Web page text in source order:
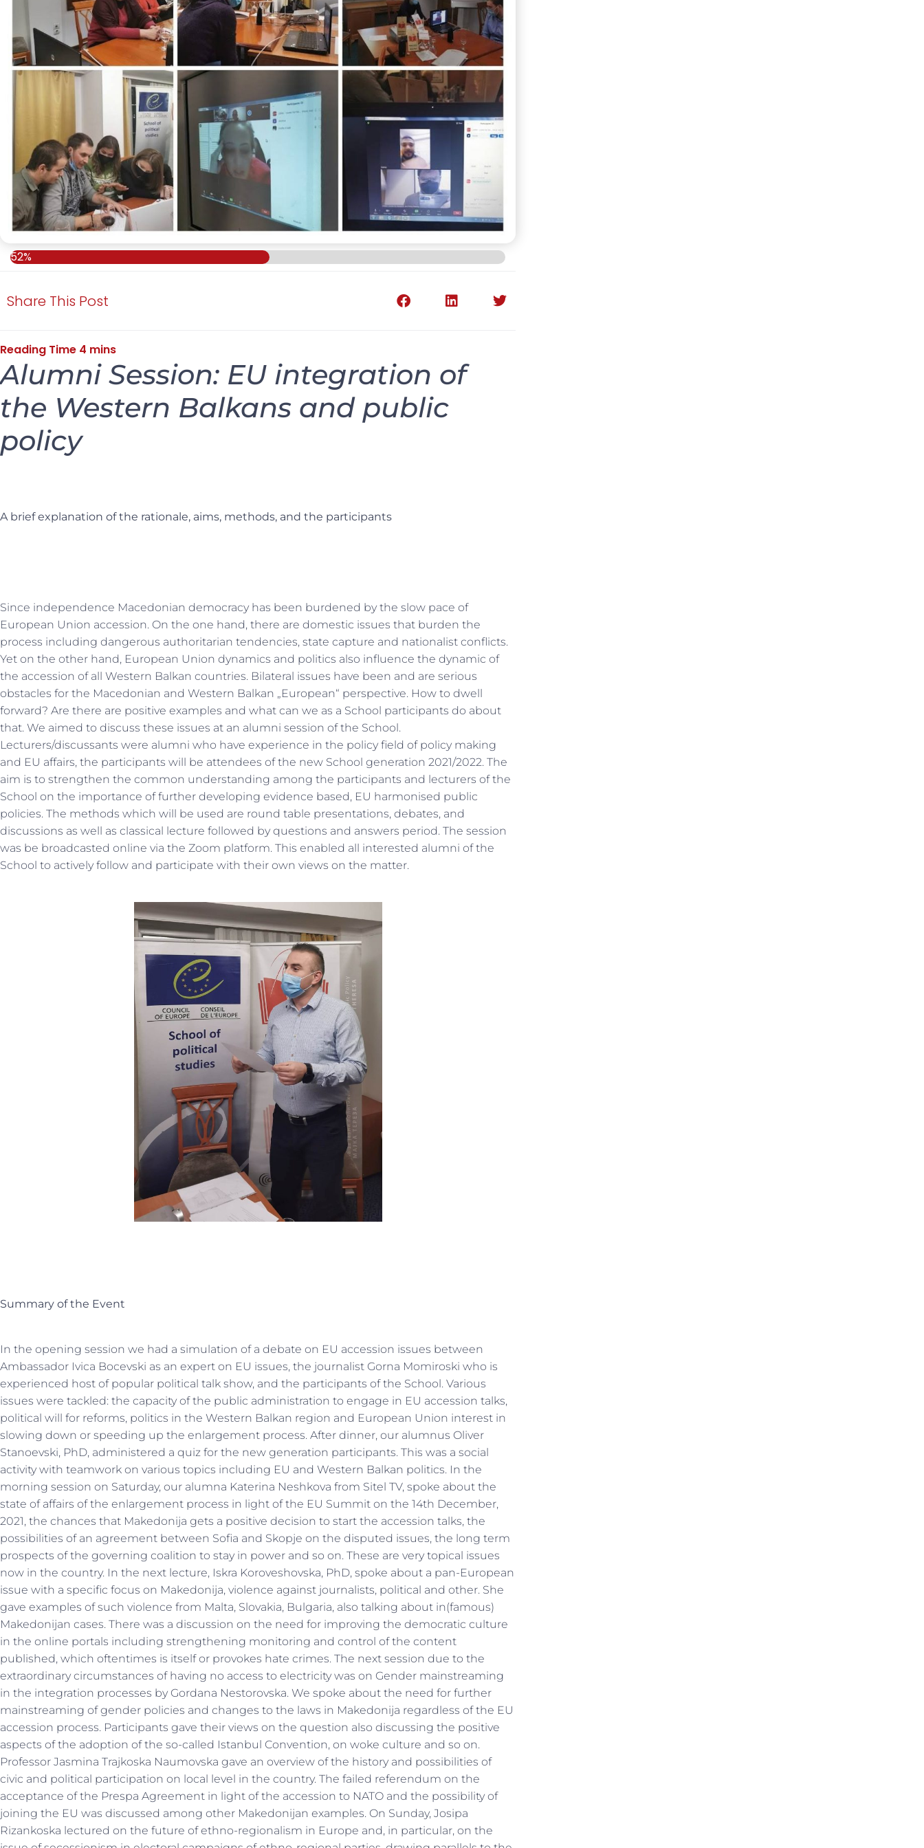
52%
Share This Post
Alumni Session: EU integration of
the Western Balkans and public
policy
A brief explanation of the rationale, aims, methods, and the participants
Since independence Macedonian democracy has been burdened by the slow pace of
European Union accession. On the one hand, there are domestic issues that burden the
process including dangerous authoritarian tendencies, state capture and nationalist conflicts.
Yet on the other hand, European Union dynamics and politics also influence the dynamic of
the accession of all Western Balkan countries. Bilateral issues have been and are serious
obstacles for the Macedonian and Western Balkan „European“ perspective. How to dwell
forward? Are there are positive examples and what can we as a School participants do about
that. We aimed to discuss these issues at an alumni session of the School.
Lecturers/discussants were alumni who have experience in the policy field of policy making
and EU affairs, the participants will be attendees of the new School generation 2021/2022. The
aim is to strengthen the common understanding among the participants and lecturers of the
School on the importance of further developing evidence based, EU harmonised public
policies. The methods which will be used are round table presentations, debates, and
discussions as well as classical lecture followed by questions and answers period. The session
was be broadcasted online via the Zoom platform. This enabled all interested alumni of the
School to actively follow and participate with their own views on the matter.
Summary of the Event
In the opening session we had a simulation of a debate on EU accession issues between
Ambassador Ivica Bocevski as an expert on EU issues, the journalist Gorna Momiroski who is
experienced host of popular political talk show, and the participants of the School. Various
issues were tackled: the capacity of the public administration to engage in EU accession talks,
political will for reforms, politics in the Western Balkan region and European Union interest in
slowing down or speeding up the enlargement process. After dinner, our alumnus Oliver
Stanoevski, PhD, administered a quiz for the new generation participants. This was a social
activity with teamwork on various topics including EU and Western Balkan politics. In the
morning session on Saturday, our alumna Katerina Neshkova from Sitel TV, spoke about the
state of affairs of the enlargement process in light of the EU Summit on the 14th December,
2021, the chances that Makedonija gets a positive decision to start the accession talks, the
possibilities of an agreement between Sofia and Skopje on the disputed issues, the long term
prospects of the governing coalition to stay in power and so on. These are very topical issues
now in the country. In the next lecture, Iskra Koroveshovska, PhD, spoke about a pan-European
issue with a specific focus on Makedonija, violence against journalists, political and other. She
gave examples of such violence from Malta, Slovakia, Bulgaria, also talking about in(famous)
Makedonijan cases. There was a discussion on the need for improving the democratic culture
in the online portals including strengthening monitoring and control of the content
published, which oftentimes is itself or provokes hate crimes. The next session due to the
extraordinary circumstances of having no access to electricity was on Gender mainstreaming
in the integration processes by Gordana Nestorovska. We spoke about the need for further
mainstreaming of gender policies and changes to the laws in Makedonija regardless of the EU
accession process. Participants gave their views on the question also discussing the positive
aspects of the adoption of the so-called Istanbul Convention, on woke culture and so on.
Professor Jasmina Trajkoska Naumovska gave an overview of the history and possibilities of
civic and political participation on local level in the country. The failed referendum on the
acceptance of the Prespa Agreement in light of the accession to NATO and the possibility of
joining the EU was discussed among other Makedonijan examples. On Sunday, Josipa
Rizankoska lectured on the future of ethno-regionalism in Europe and, in particular, on the